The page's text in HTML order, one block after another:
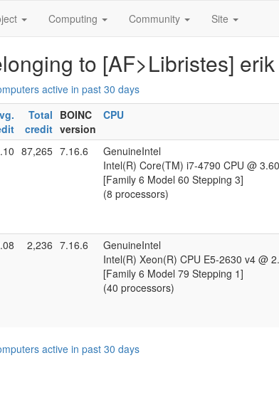
Computing Community Site
to [AF>Libristes] erik
active in past 30 days
Total
credit
BOINC
version
CPU
87,265 7.16.6
GenuineIntel
Intel(R) Core(TM) i7-4790 CPU @
[Family 6 Model 60 Stepping 3]
(8 processors)
2,236 7.16.6
GenuineIntel
Intel(R) Xeon(R) CPU E5-2630 v4 @
[Family 6 Model 79 Stepping 1]
(40 processors)
active in past 30 days